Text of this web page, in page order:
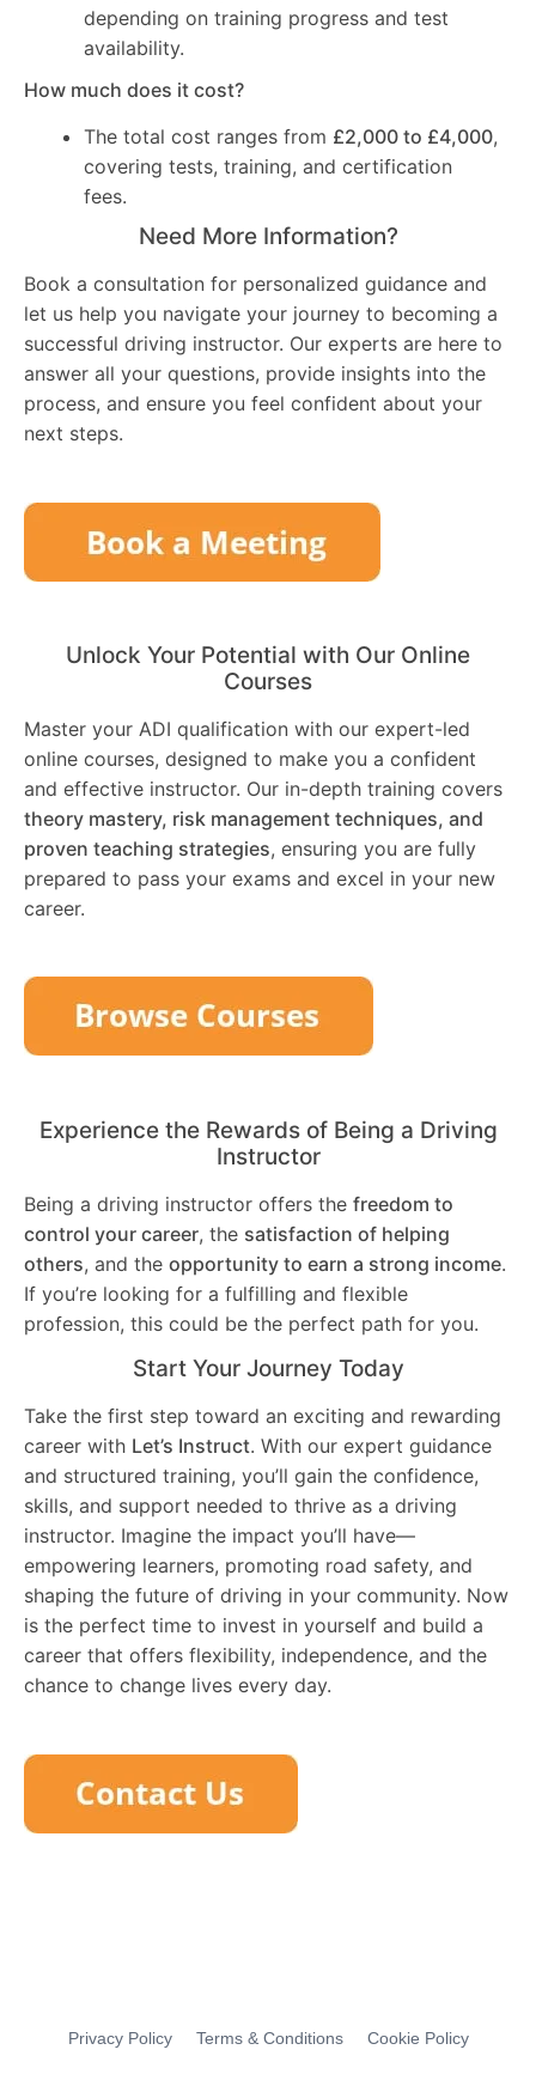
depending on training progress and test
availability.
How much does it cost?
The total cost ranges from £2,000 to £4,000,
covering tests, training, and certification
fees.
Need More Information?
Book a consultation for personalized guidance and
let us help you navigate your journey to becoming a
successful driving instructor. Our experts are here to
answer all your questions, provide insights into the
process, and ensure you feel confident about your
next steps.
Unlock Your Potential with Our Online
Courses
Master your ADI qualification with our expert-led
online courses, designed to make you a confident
and effective instructor. Our in-depth training covers
theory mastery, risk management techniques, and
proven teaching strategies, ensuring you are fully
prepared to pass your exams and excel in your new
career.
Experience the Rewards of Being a Driving
Instructor
Being a driving instructor offers the freedom to
control your career, the satisfaction of helping
others, and the opportunity to earn a strong income.
If you’re looking for a fulfilling and flexible
profession, this could be the perfect path for you.
Start Your Journey Today
Take the first step toward an exciting and rewarding
career with Let’s Instruct. With our expert guidance
and structured training, you’ll gain the confidence,
skills, and support needed to thrive as a driving
instructor. Imagine the impact you’ll have—
empowering learners, promoting road safety, and
shaping the future of driving in your community. Now
is the perfect time to invest in yourself and build a
career that offers flexibility, independence, and the
chance to change lives every day.
Privacy Policy Terms & Conditions Cookie Policy